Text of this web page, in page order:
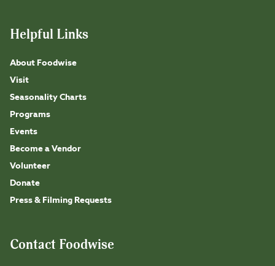
Helpful Links
About Foodwise
Visit
Seasonality Charts
Programs
Events
Become a Vendor
Volunteer
Donate
Press & Filming Requests
Contact Foodwise